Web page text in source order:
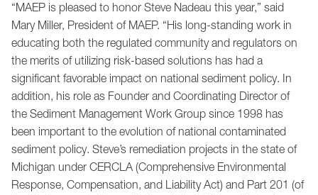
“MAEP is pleased to honor Steve Nadeau this year,” said
Mary Miller, President of MAEP. “His long-standing work in
educating both the regulated community and regulators on
the merits of utilizing risk-based solutions has had a
significant favorable impact on national sediment policy. In
addition, his role as Founder and Coordinating Director of
the Sediment Management Work Group since 1998 has
been important to the evolution of national contaminated
sediment policy. Steve’s remediation projects in the state of
Michigan under CERCLA (Comprehensive Environmental
Response, Compensation, and Liability Act) and Part 201 (of